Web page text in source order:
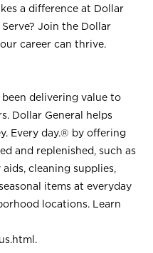
a difference at Dollar
Join the Dollar
career can thrive.
delivering value to
Dollar General helps
Every day.® by offering
and replenished, such as
cleaning supplies,
items at everyday
locations. Learn
.